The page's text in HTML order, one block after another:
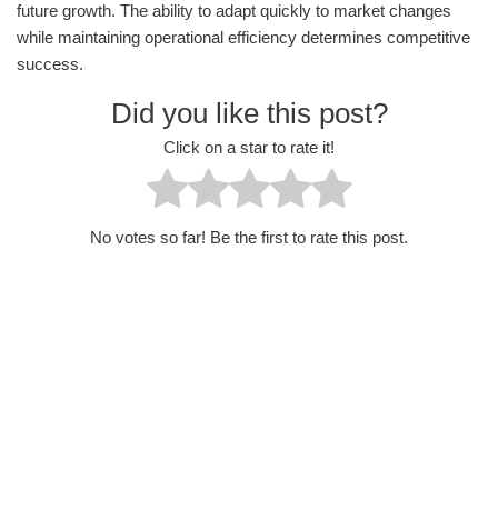
future growth. The ability to adapt quickly to market changes
while maintaining operational efficiency determines competitive
success.
Did you like this post?
Click on a star to rate it!
No votes so far! Be the first to rate this post.